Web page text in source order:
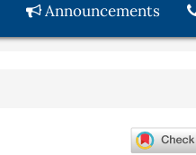
Announcements